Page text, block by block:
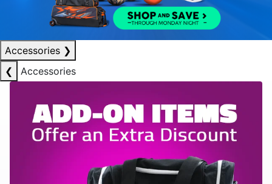
Accessories ❯
❮
Accessories